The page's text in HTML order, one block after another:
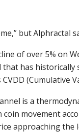
but Alphractal
of over 5% on
has
(Cumulative
is a
movement
approaching